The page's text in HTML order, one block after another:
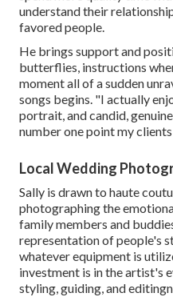
understand their
favored people.
He brings support and
butterflies, instructions
moment all of a sudden
songs begins. "I actually
portrait, and candid,
number one point my
Local Wedding
Sally is drawn to haute
photographing the
family members and
representation of people's
whatever equipment is
investment is in the artist's
styling, guiding, and